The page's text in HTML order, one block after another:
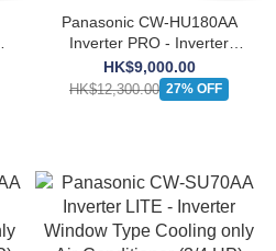
Panasonic CW-HU180AA
Inverter PRO - Inverter
Window Type Cooling only
Air-Conditioner (2 HP)
HK$9,000.00
HK$12,300.00 27% OFF